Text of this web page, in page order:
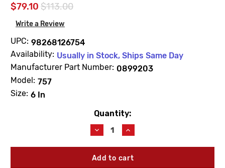
$79.10 $113.00
Write a Review
UPC: 98268126754
Availability: Usually in Stock, Ships Same Day
Manufacturer Part Number: 0899203
Model: 757
Size: 6 In
Quantity:
Decrease
Quantity
of
WATTS
Increase
Quantity
of
WATTS